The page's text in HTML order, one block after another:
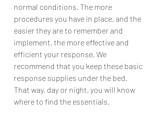
normal conditions. The more
procedures you have in place, and the
easier they are to remember and
implement, the more effective and
efficient your response. We
recommend that you keep these basic
response supplies under the bed.
That way, day or night, you will know
where to find the essentials.